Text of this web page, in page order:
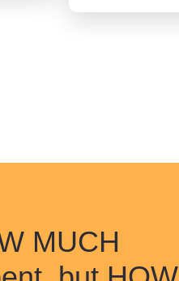
MUCH